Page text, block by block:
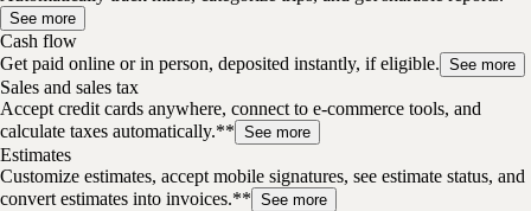
See more
Cash flow
Get paid online or in person, deposited instantly, if eligible. See more
Sales and sales tax
Accept credit cards anywhere, connect to e-commerce tools, and
calculate taxes automatically.** See more
Estimates
Customize estimates, accept mobile signatures, see estimate status, and
convert estimates into invoices.** See more